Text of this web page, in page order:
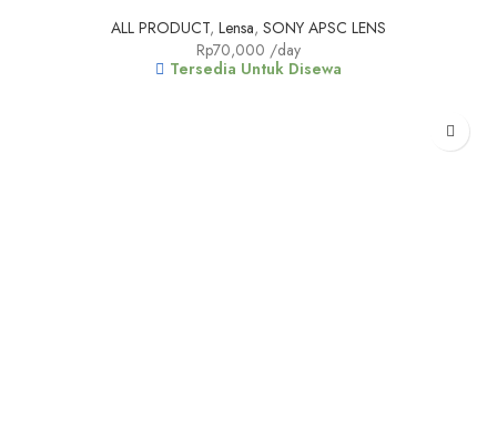
ALL PRODUCT, Lensa, SONY APSC LENS
Rp70,000 /day
Tersedia Untuk Disewa